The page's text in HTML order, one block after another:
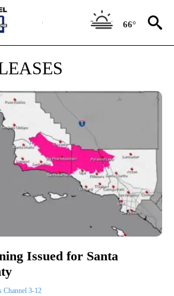
66°
Issued for Santa
Channel 3-12